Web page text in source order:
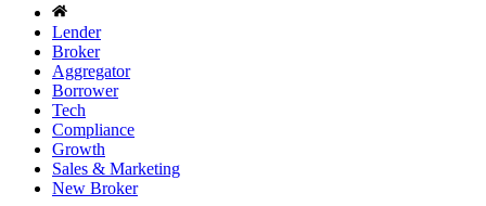
Lender
Broker
Aggregator
Borrower
Tech
Compliance
Growth
Sales & Marketing
New Broker